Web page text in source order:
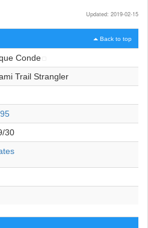
Updated: 2019-02-15
Back to top
Conde
Trail Strangler
30